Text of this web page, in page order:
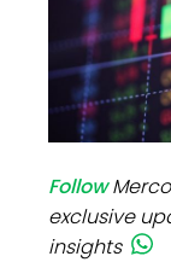
Follow
exclusive
insights